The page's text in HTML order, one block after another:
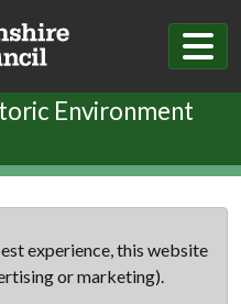
Environment
experience, this website
or marketing).